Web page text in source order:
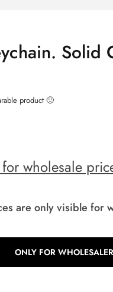
Solid
product 🙂
wholesale
are only visible for
ONLY FOR